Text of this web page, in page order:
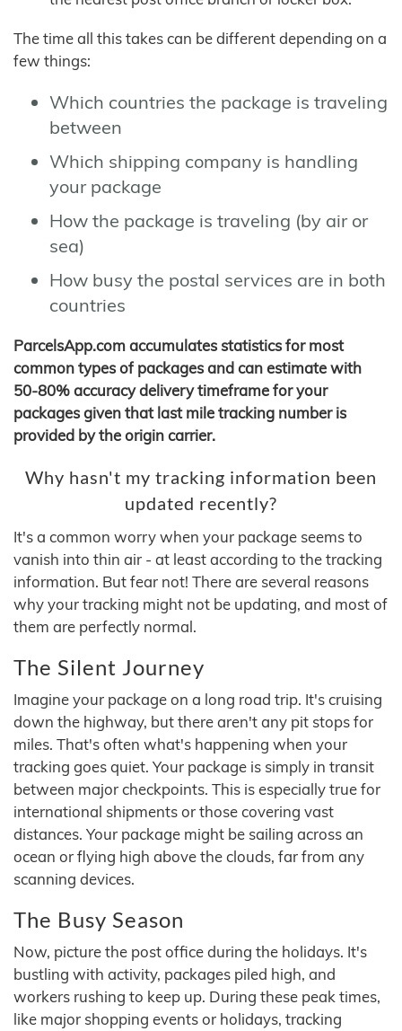
The time all this takes can be different depending on a
few things:
Which countries the package is traveling
between
Which shipping company is handling
your package
How the package is traveling (by air or
sea)
How busy the postal services are in both
countries
ParcelsApp.com accumulates statistics for most
common types of packages and can estimate with
50-80% accuracy delivery timeframe for your
packages given that last mile tracking number is
provided by the origin carrier.
Why hasn't my tracking information been
updated recently?
It's a common worry when your package seems to
vanish into thin air - at least according to the tracking
information. But fear not! There are several reasons
why your tracking might not be updating, and most of
them are perfectly normal.
The Silent Journey
Imagine your package on a long road trip. It's cruising
down the highway, but there aren't any pit stops for
miles. That's often what's happening when your
tracking goes quiet. Your package is simply in transit
between major checkpoints. This is especially true for
international shipments or those covering vast
distances. Your package might be sailing across an
ocean or flying high above the clouds, far from any
scanning devices.
The Busy Season
Now, picture the post office during the holidays. It's
bustling with activity, packages piled high, and
workers rushing to keep up. During these peak times,
like major shopping events or holidays, tracking